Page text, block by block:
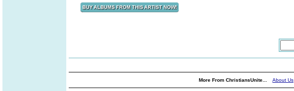
More From ChristiansUnite... About Us